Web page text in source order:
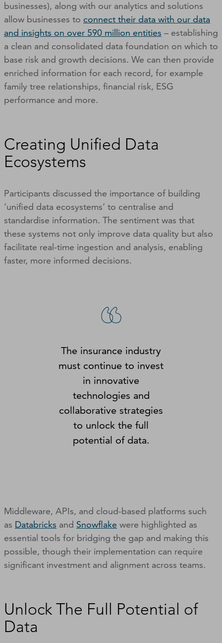
businesses), along with our analytics and solutions
allow businesses to connect their data with our data
and insights on over 590 million entities – establishing
a clean and consolidated data foundation on which to
base risk and growth decisions. We can then provide
enriched information for each record, for example
family tree relationships, financial risk, ESG
performance and more.
Creating Unified Data
Ecosystems
Participants discussed the importance of building
‘unified data ecosystems’ to centralise and
standardise information. The sentiment was that
these systems not only improve data quality but also
facilitate real-time ingestion and analysis, enabling
faster, more informed decisions.
The insurance industry
must continue to invest
in innovative
technologies and
collaborative strategies
to unlock the full
potential of data.
Middleware, APIs, and cloud-based platforms such
as Databricks and Snowflake were highlighted as
essential tools for bridging the gap and making this
possible, though their implementation can require
significant investment and alignment across teams.
Unlock The Full Potential of
Data